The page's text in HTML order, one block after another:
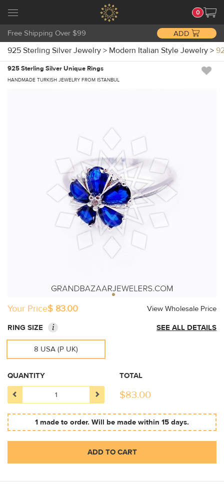
0
Free Shipping Over $99 ADD
925 Sterling Silver Jewelry > Modern Italian Style Jewelry >
925 Sterling Silver Unique Rings
HANDMADE TURKISH JEWELRY FROM ISTANBUL
Your Price$ 83.00
View Wholesale Price
RING SIZE
i SEE ALL DETAILS
8 USA (P UK)
QUANTITY TOTAL
$83.00
1 made to order. Will be made within 15 days.
ADD TO CART